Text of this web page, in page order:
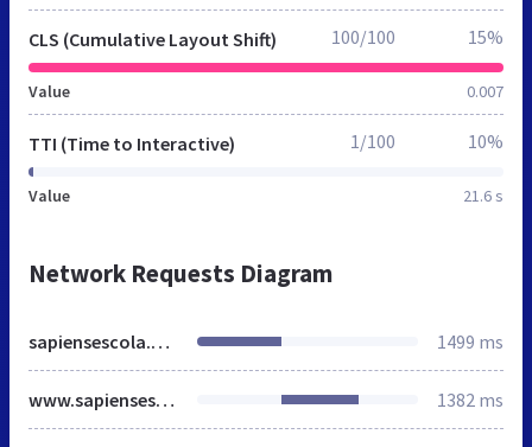
CLS (Cumulative Layout Shift)
Value 0.007
100/100 15%
TTI (Time to Interactive)
Value 21.6 s
1/100 10%
Network Requests Diagram
sapiensescola.com.br 1499 ms
www.sapiensescola.com.br 1382 ms